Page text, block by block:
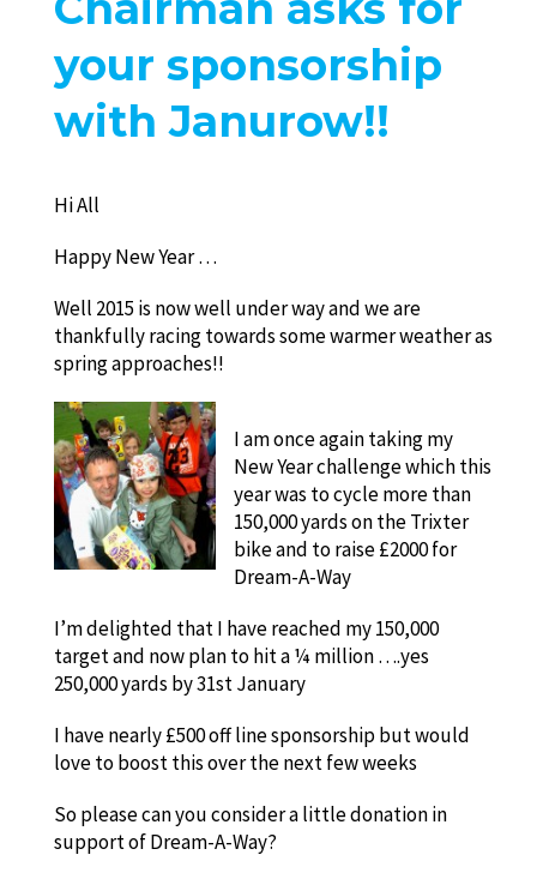
your sponsorship
with Janurow!!
Hi All
Happy New Year …
Well 2015 is now well under way and we are
thankfully racing towards some warmer weather as
spring approaches!!
I am once again taking my
New Year challenge which this
year was to cycle more than
150,000 yards on the Trixter
bike and to raise £2000 for
Dream-A-Way
I’m delighted that I have reached my 150,000
target and now plan to hit a ¼ million ….yes
250,000 yards by 31st January
I have nearly £500 off line sponsorship but would
love to boost this over the next few weeks
So please can you consider a little donation in
support of Dream-A-Way?